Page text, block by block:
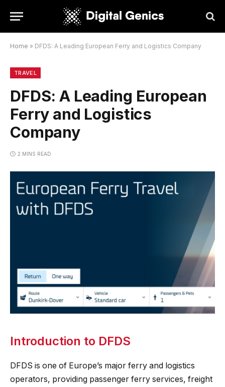
Home » DFDS: A Leading European Ferry and Logistics Company
TRAVEL
DFDS: A Leading European
Ferry and Logistics
Company
2 MINS READ
Introduction to DFDS
DFDS is one of Europe’s major ferry and logistics
operators, providing passenger ferry services, freight